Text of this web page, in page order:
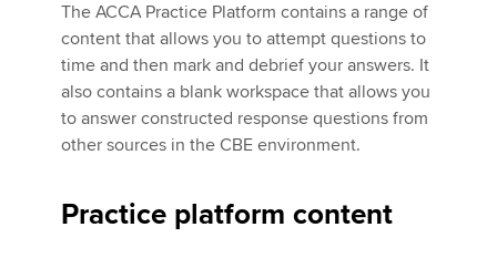
Apply now
MyACCA
Global
About us
Technical activities
The ACCA Practice Platform contains a range of
content that allows you to attempt questions to
time and then mark and debrief your answers. It
also contains a blank workspace that allows you
to answer constructed response questions from
other sources in the CBE environment.
Practice platform content